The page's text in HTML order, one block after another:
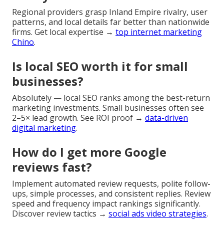
Regional providers grasp Inland Empire rivalry, user
patterns, and local details far better than nationwide
firms. Get local expertise → top internet marketing
Chino.
Is local SEO worth it for small
businesses?
Absolutely — local SEO ranks among the best-return
marketing investments. Small businesses often see
2–5× lead growth. See ROI proof → data-driven
digital marketing.
How do I get more Google
reviews fast?
Implement automated review requests, polite follow-
ups, simple processes, and consistent replies. Review
speed and frequency impact rankings significantly.
Discover review tactics → social ads video strategies.